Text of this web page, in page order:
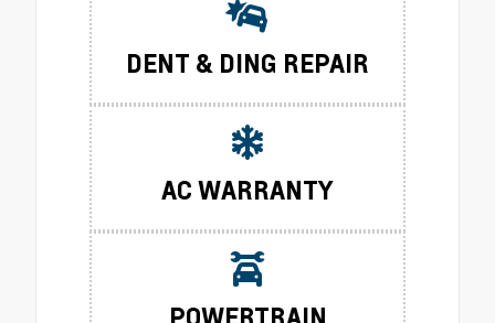
DENT & DING REPAIR
AC WARRANTY